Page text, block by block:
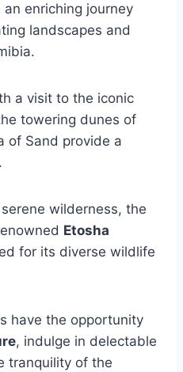
enriching journey
landscapes and
a visit to the iconic
towering dunes of
of Sand provide a
wilderness, the
Etosha
for its diverse wildlife
have the opportunity
, indulge in delectable
tranquility of the